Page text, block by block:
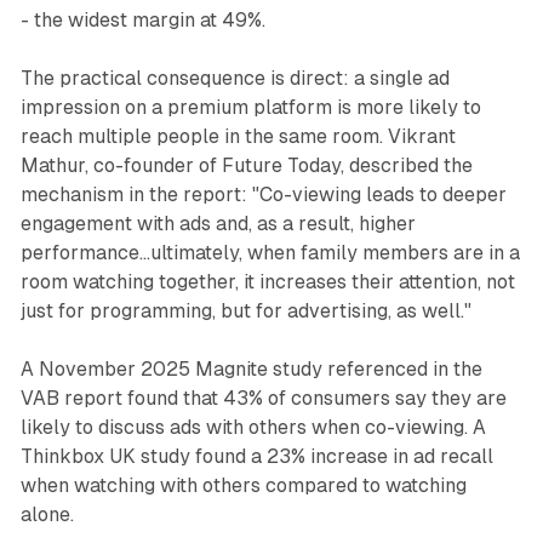
- the widest margin at 49%.
The practical consequence is direct: a single ad
impression on a premium platform is more likely to
reach multiple people in the same room. Vikrant
Mathur, co-founder of Future Today, described the
mechanism in the report: "Co-viewing leads to deeper
engagement with ads and, as a result, higher
performance...ultimately, when family members are in a
room watching together, it increases their attention, not
just for programming, but for advertising, as well."
A November 2025 Magnite study referenced in the
VAB report found that 43% of consumers say they are
likely to discuss ads with others when co-viewing. A
Thinkbox UK study found a 23% increase in ad recall
when watching with others compared to watching
alone.